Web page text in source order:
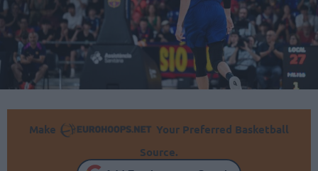
Make
Your Preferred Basketball
Source.